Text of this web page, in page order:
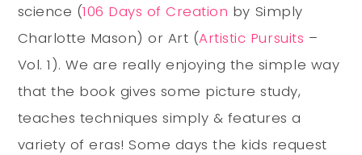
science (106 Days of Creation by Simply
Charlotte Mason) or Art (Artistic Pursuits –
Vol. 1). We are really enjoying the simple way
that the book gives some picture study,
teaches techniques simply & features a
variety of eras! Some days the kids request